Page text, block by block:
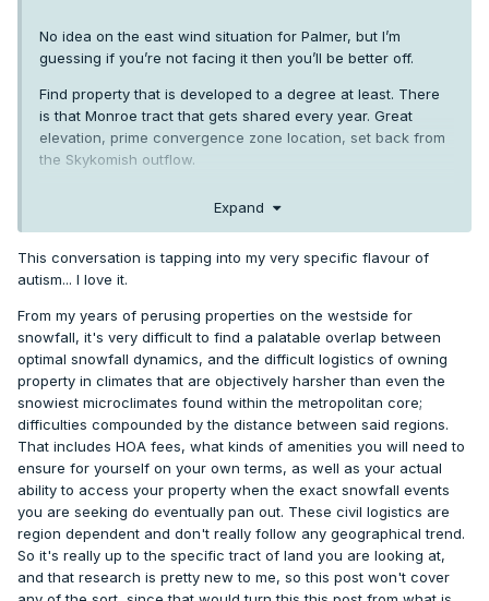
No idea on the east wind situation for Palmer, but I’m
guessing if you’re not facing it then you’ll be better off.
Find property that is developed to a degree at least. There
is that Monroe tract that gets shared every year. Great
elevation, prime convergence zone location, set back from
the Skykomish outflow.
and the convenience of living somewhere that will get
featured on Homestead Rescue in a year or two.
Kapowson, Eatonville, Sedro, Darrington, Concrete, and
Expand
This conversation is tapping into my very specific flavour of
autism... I love it.
From my years of perusing properties on the westside for
snowfall, it's very difficult to find a palatable overlap between
optimal snowfall dynamics, and the difficult logistics of owning
property in climates that are objectively harsher than even the
snowiest microclimates found within the metropolitan core;
difficulties compounded by the distance between said regions.
That includes HOA fees, what kinds of amenities you will need to
ensure for yourself on your own terms, as well as your actual
ability to access your property when the exact snowfall events
you are seeking do eventually pan out. These civil logistics are
region dependent and don't really follow any geographical trend.
So it's really up to the specific tract of land you are looking at,
and that research is pretty new to me, so this post won't cover